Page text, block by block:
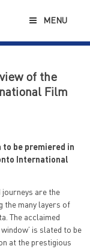
MENU
of the
Film
to be premiered in
International
journeys are the
the many layers of
The acclaimed
is slated to be
at the prestigious